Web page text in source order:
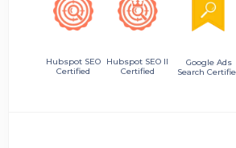
Hubspot SEO
Certified
Hubspot SEO II
Certified
Google Ads
Search